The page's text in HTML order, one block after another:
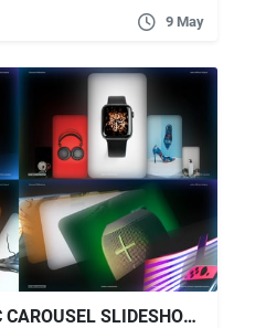
9 May
VIDEOHIVE DYNAMIC CAROUSEL SLIDESHOW – MODERN CAROUSEL PRESENTATION